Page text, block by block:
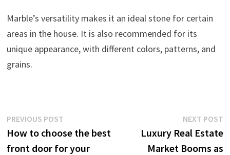
Marble’s versatility makes it an ideal stone for certain
areas in the house. It is also recommended for its
unique appearance, with different colors, patterns, and
grains.
Post
navigation
PREVIOUS POSTPrevious
post:
How to choose the best
front door for your
NEXT POST
Luxury Real Estate
Market Booms as